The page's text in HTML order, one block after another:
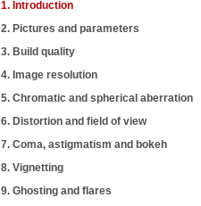
1. Introduction
2. Pictures and parameters
3. Build quality
4. Image resolution
5. Chromatic and spherical aberration
6. Distortion and field of view
7. Coma, astigmatism and bokeh
8. Vignetting
9. Ghosting and flares